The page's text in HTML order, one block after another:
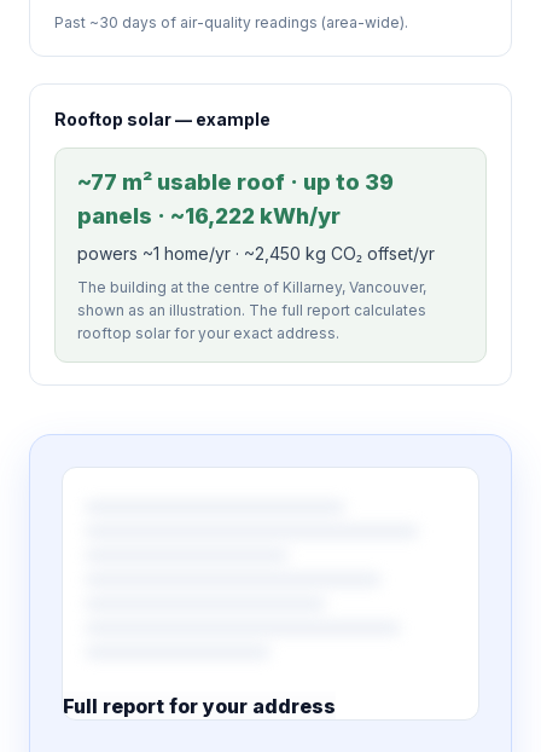
Past ~30 days of air-quality readings (area-wide).
Rooftop solar — example
~77 m² usable roof · up to 39
panels · ~16,222 kWh/yr
powers ~1 home/yr · ~2,450 kg CO₂ offset/yr
The building at the centre of Killarney, Vancouver,
shown as an illustration. The full report calculates
rooftop solar for your exact address.
Full report for your address